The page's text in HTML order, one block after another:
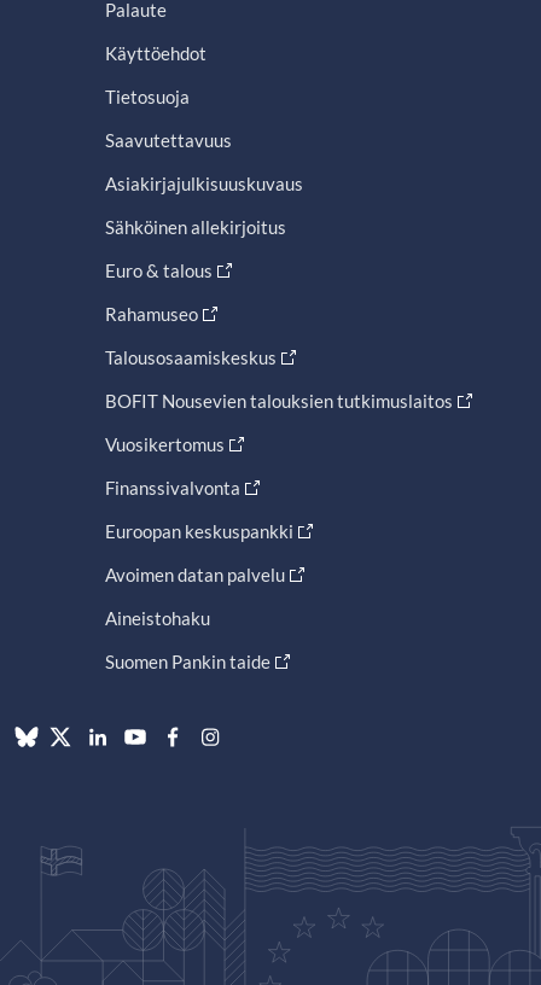
Palaute
Käyttöehdot
Tietosuoja
Saavutettavuus
Asiakirjajulkisuuskuvaus
Sähköinen allekirjoitus
Euro & talous
Rahamuseo
Talousosaamiskeskus
BOFIT Nousevien talouksien tutkimuslaitos
Vuosikertomus
Finanssivalvonta
Euroopan keskuspankki
Avoimen datan palvelu
Aineistohaku
Suomen Pankin taide